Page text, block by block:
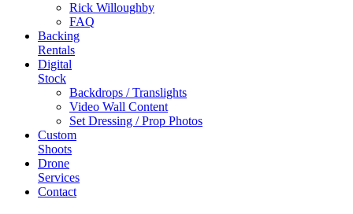
Rick Willoughby
FAQ
Backing
Rentals
Digital
Stock
Backdrops / Translights
Video Wall Content
Set Dressing / Prop Photos
Custom
Shoots
Drone
Services
Contact